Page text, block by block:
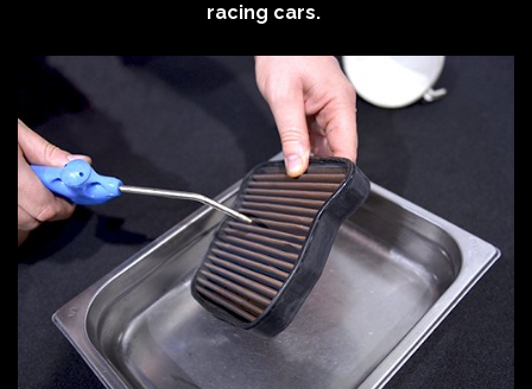
racing cars.